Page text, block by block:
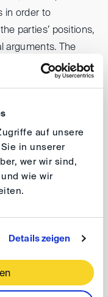
auf unsere
in unserer
wer wir sind,
wie wir
Details zeigen
in order to
parties’ positions,
arguments. The
the parties’
at) is of particular
how to manage
importantly, how
have,
an arbitral
del Arbitraje is
association and